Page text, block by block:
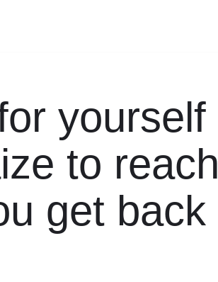
yourself
to reach
get back